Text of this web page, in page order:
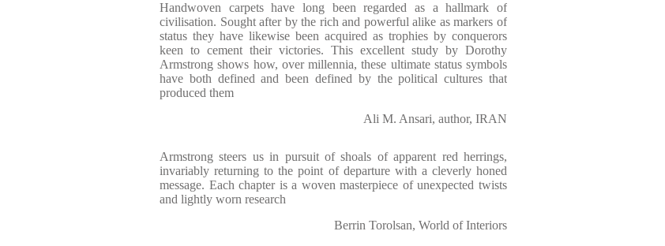
Handwoven carpets have long been regarded as a hallmark of
civilisation. Sought after by the rich and powerful alike as markers of
status they have likewise been acquired as trophies by conquerors
keen to cement their victories. This excellent study by Dorothy
Armstrong shows how, over millennia, these ultimate status symbols
have both defined and been defined by the political cultures that
produced them
Ali M. Ansari, author, IRAN
Armstrong steers us in pursuit of shoals of apparent red herrings,
invariably returning to the point of departure with a cleverly honed
message. Each chapter is a woven masterpiece of unexpected twists
and lightly worn research
Berrin Torolsan, World of Interiors